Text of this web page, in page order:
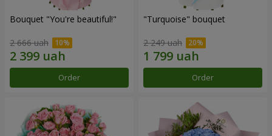
Bouquet "You're beautiful!"
2 666 uah
Order
"Turquoise" bouquet
2 249 uah
Order